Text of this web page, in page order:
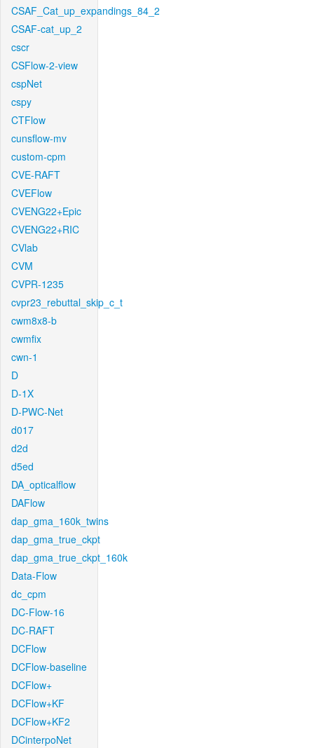
CSAF_Cat_up_expandings_84_2
CSAF-cat_up_2
cscr
CSFlow-2-view
cspNet
cspy
CTFlow
cunsflow-mv
custom-cpm
CVE-RAFT
CVEFlow
CVENG22+Epic
CVENG22+RIC
CVlab
CVM
CVPR-1235
cvpr23_rebuttal_skip_c_t
cwm8x8-b
cwmfix
cwn-1
D
D-1X
D-PWC-Net
d017
d2d
d5ed
DA_opticalflow
DAFlow
dap_gma_160k_twins
dap_gma_true_ckpt
dap_gma_true_ckpt_160k
Data-Flow
dc_cpm
DC-Flow-16
DC-RAFT
DCFlow
DCFlow-baseline
DCFlow+
DCFlow+KF
DCFlow+KF2
DCinterpoNet